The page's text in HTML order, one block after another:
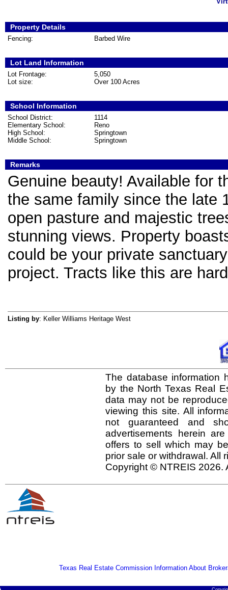
Property Details
Barbed Wire
Fencing:
Lot Land Information
5,050
Lot Frontage:
Over 100 Acres
Lot size:
School Information
1114
School District:
Reno
Elementary School:
Springtown
High School:
Springtown
Middle School:
Remarks
Genuine beauty! Available for
the same family since the late
open pasture and majestic
stunning views. Property
could be your private
project. Tracts like this are
Listing by: Keller Williams Heritage West
The database information
by the North Texas Real
data may not be
viewing this site. All
not guaranteed and
advertisements herein
offers to sell which may
prior sale or withdrawal. All
Copyright © NTREIS 2026.
Texas Real Estate Commission Information About